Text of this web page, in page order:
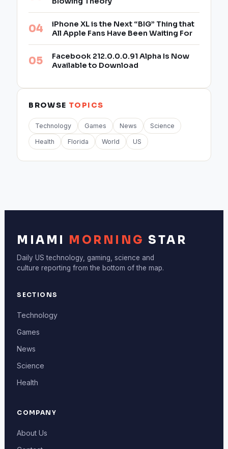
iPhone XL is the Next “BIG” Thing that
All Apple Fans Have Been Waiting For
Facebook 212.0.0.0.91 Alpha Is Now
Available to Download
BROWSE TOPICS
Technology Games News Science
Health Florida World US
MIAMI MORNING STAR
Daily US technology, gaming, science and
culture reporting from the bottom of the map.
SECTIONS
Technology
Games
News
Science
Health
COMPANY
About Us